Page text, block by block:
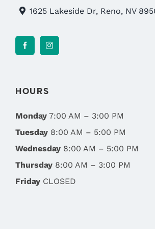
1625 Lakeside Dr, Reno, NV
HOURS
Monday7:00 AM – 3:00 PM
Tuesday8:00 AM – 5:00 PM
Wednesday8:00 AM – 5:00 PM
Thursday8:00 AM – 3:00 PM
FridayCLOSED